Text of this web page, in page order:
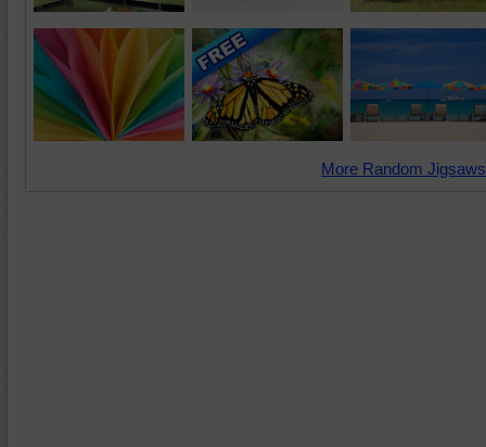
More Random